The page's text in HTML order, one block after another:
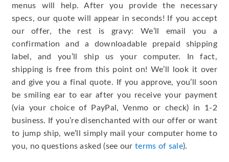
menus will help. After you provide the necessary
specs, our quote will appear in seconds! If you accept
our offer, the rest is gravy: We’ll email you a
confirmation and a downloadable prepaid shipping
label, and you’ll ship us your computer. In fact,
shipping is free from this point on! We’ll look it over
and give you a final quote. If you approve, you’ll soon
be smiling ear to ear after you receive your payment
(via your choice of PayPal, Venmo or check) in 1-2
business. If you’re disenchanted with our offer or want
to jump ship, we’ll simply mail your computer home to
you, no questions asked (see our terms of sale).